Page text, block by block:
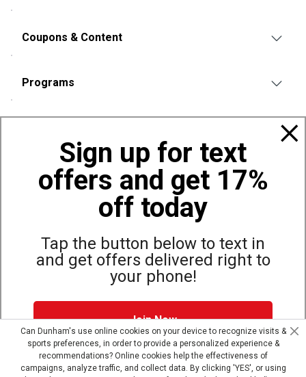
Sign up for text
offers and get 17%
off today
Tap the button below to text in
and get offers delivered right to
your phone!
Join Now
Dunham's Text Alerts SMS Program offers you special offers via
text. Msg & data rates may apply. Up to 5 Msg per week. Reply
Coupons & Content
Programs
Also of Interest
Bags, Backpacks and Duffles
World Famous Folding Cot for Camping
© Copyright Dunham’s Sports 2026
Site Map Privacy Policy Terms & Conditions
Can Dunham's use online cookies on your device to recognize visits &
sports preferences, in order to provide a personalized experience &
recommendations? Online cookies help the effectiveness of
campaigns, analyze traffic, and collect data. By clicking 'YES', or using